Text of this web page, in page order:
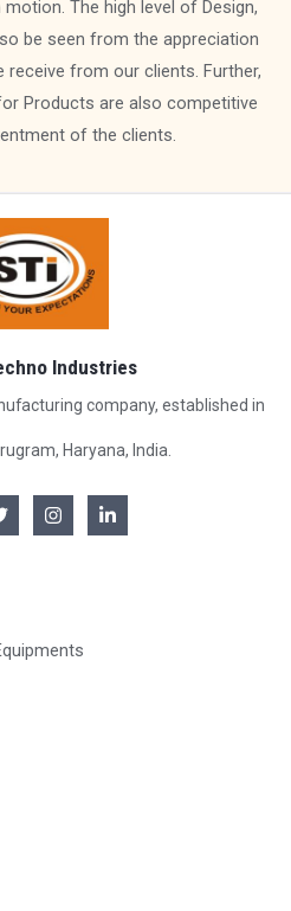
The high level of Design,
be seen from the appreciation
from our clients. Further,
Products are also competitive
of the clients.
Industries
company, established in
Haryana, India.